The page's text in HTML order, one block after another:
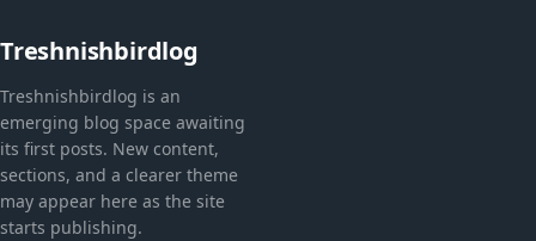
Treshnishbirdlog
Treshnishbirdlog is an
emerging blog space awaiting
its first posts. New content,
sections, and a clearer theme
may appear here as the site
starts publishing.